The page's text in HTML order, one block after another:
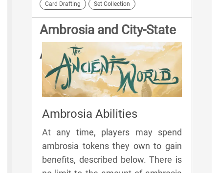
Card Drafting Set Collection
Ambrosia and City-State
Abilities
Ambrosia Abilities
At any time, players may spend
ambrosia tokens they own to gain
benefits, described below. There is